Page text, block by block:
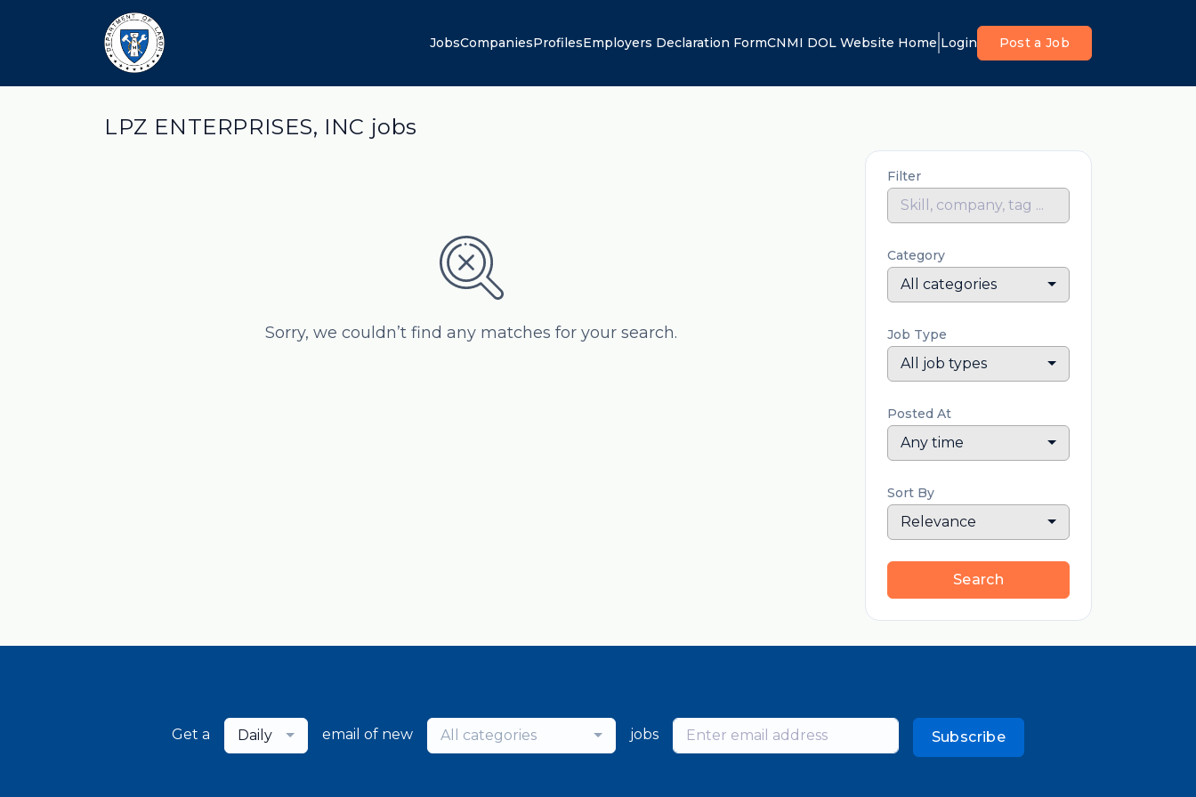
JobsCompaniesProfilesEmployers Declaration FormCNMI DOL Website Home Login Post a Job
LPZ ENTERPRISES, INC jobs
Sorry, we couldn’t find any matches for your search.
Filter
Category
All categories
Job Type
All job types
Posted At
Any time
Sort By
Relevance
Search
Get a Daily email of new All categories jobs Subscribe